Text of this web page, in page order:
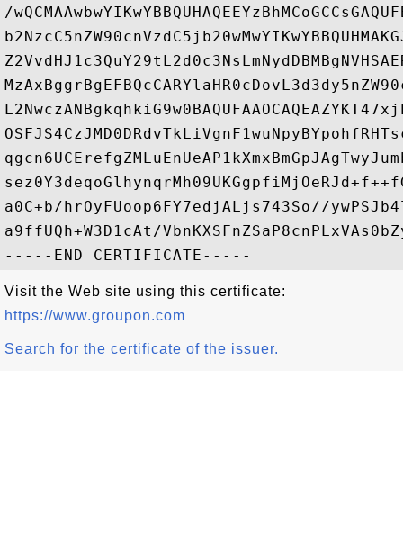
/
a0C+b/hrOyFUoop6FY7edjALjs743So//
a9ffUQh+W3D1cAt/
Visit the Web site using this certificate:
https://www.groupon.com
Search for the certificate of the issuer.